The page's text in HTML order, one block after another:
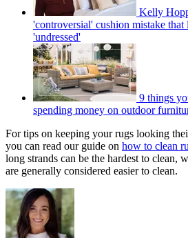
Kelly
'controversial' cushion mistake
'undressed'
9 things
spending money on outdoor
For tips on keeping your rugs looking
you can read our guide on how to clean
long strands can be the hardest to clean,
are generally considered easier to clean.